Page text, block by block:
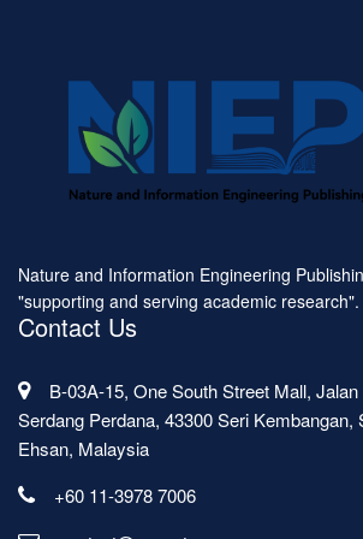
Nature and Information Engineering
"supporting and serving academic research".
Contact Us
B-03A-15, One South Street Mall,
Serdang Perdana, 43300 Seri Kembangan,
Ehsan, Malaysia
+60 11-3978 7006